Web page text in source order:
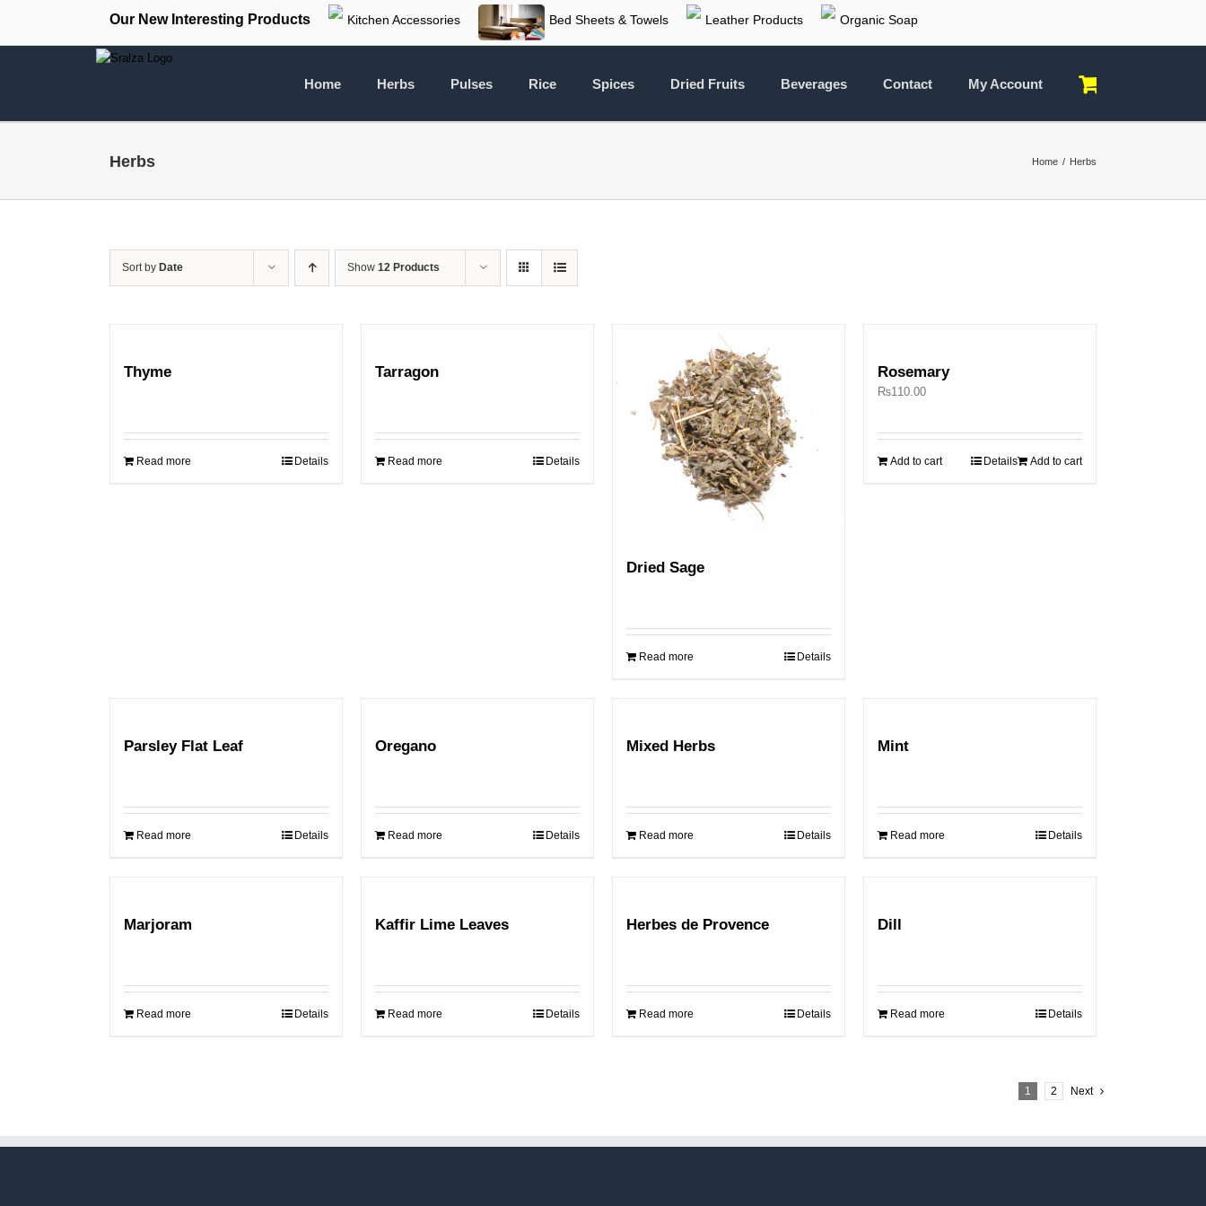
content
Our New Interesting Products Kitchen Accessories Bed Sheets & Towels Leather Products Organic Soap
Home Herbs Pulses Rice Spices Dried Fruits Beverages Contact My Account
Herbs Home Herbs
Sort by Date Show 12 Products
Thyme
Read more Details
Tarragon
Read more Details
Dried Sage
Read more Details
Rosemary
₨110.00
Add to cart Add to cart
Details
Parsley Flat Leaf
Read more Details
Oregano
Read more Details
Mixed Herbs
Read more Details
Mint
Read more Details
Marjoram
Read more Details
Kaffir Lime Leaves
Read more Details
Herbes de Provence
Read more Details
Dill
Read more Details
1 2 Next